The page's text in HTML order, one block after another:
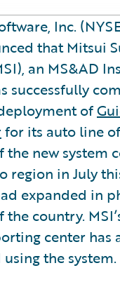
Inc.
that Mitsui
an MS&AD
successfully
of
for its auto line
the new system
region in July
expanded in
country.
center has
the system.